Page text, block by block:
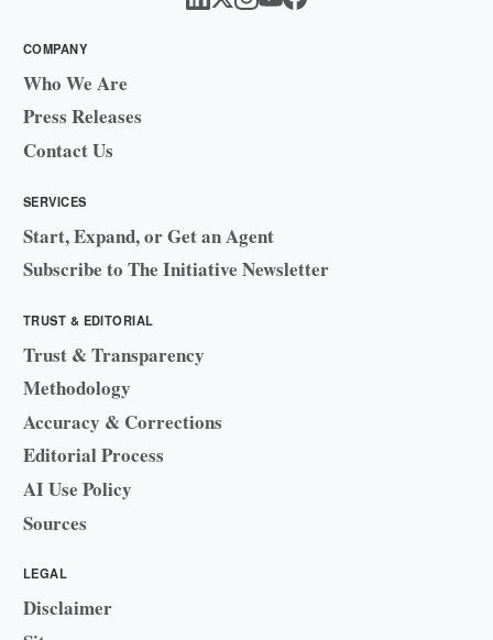
COMPANY
Who We Are
Press Releases
Contact Us
SERVICES
Start, Expand, or Get an Agent
Subscribe to The Initiative Newsletter
TRUST & EDITORIAL
Trust & Transparency
Methodology
Accuracy & Corrections
Editorial Process
AI Use Policy
Sources
LEGAL
Disclaimer